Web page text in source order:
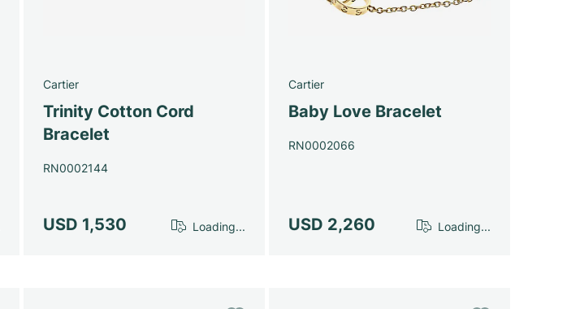
Cartier
Trinity Cotton Cord
Bracelet
RN0002144
USD 1,530 Loading...
Cartier
Baby Love Bracelet
RN0002066
USD 2,260 Loading...